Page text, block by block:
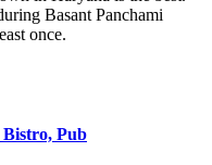
Basant Panchami
once.
Bistro, Pub